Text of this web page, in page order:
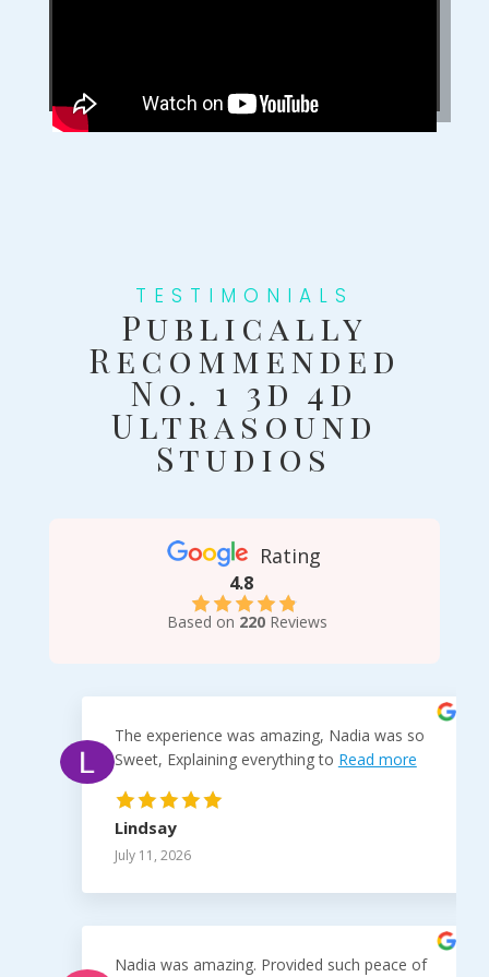
TESTIMONIALS
Publically
Recommended
No. 1 3d 4d
Ultrasound
Studios
Rating
4.8
Based on 220Reviews
The experience was amazing, Nadia was so
Sweet, Explaining everything to Read more
Lindsay
July 11, 2026
Nadia was amazing. Provided such peace of